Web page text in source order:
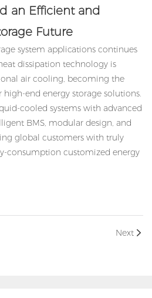
an Efficient and
Future
system applications continues
dissipation technology is
air cooling, becoming the
end energy storage solutions.
cooled systems with advanced
BMS, modular design, and
global customers with truly
consumption customized energy
Next